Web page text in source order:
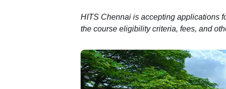
HITS Chennai is accepting applications
the course eligibility criteria, fees, and